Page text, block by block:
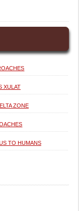
XULAT
ZONE
TO HUMANS